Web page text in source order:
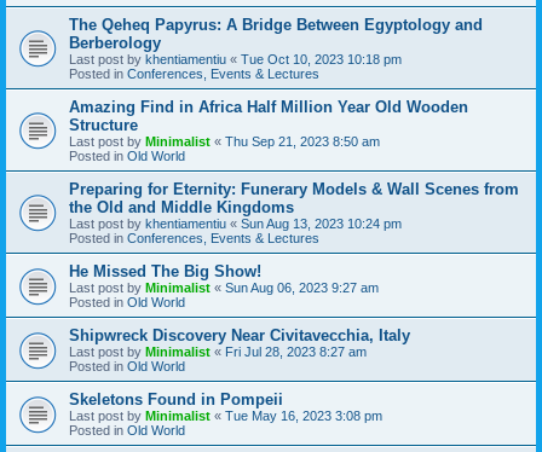
The Qeheq Papyrus: A Bridge Between Egyptology and
Berberology
Last post by khentiamentiu « Tue Oct 10, 2023 10:18 pm
Posted in Conferences, Events & Lectures
Amazing Find in Africa Half Million Year Old Wooden
Structure
Last post by Minimalist « Thu Sep 21, 2023 8:50 am
Posted in Old World
Preparing for Eternity: Funerary Models & Wall Scenes from
the Old and Middle Kingdoms
Last post by khentiamentiu « Sun Aug 13, 2023 10:24 pm
Posted in Conferences, Events & Lectures
He Missed The Big Show!
Last post by Minimalist « Sun Aug 06, 2023 9:27 am
Posted in Old World
Shipwreck Discovery Near Civitavecchia, Italy
Last post by Minimalist « Fri Jul 28, 2023 8:27 am
Posted in Old World
Skeletons Found in Pompeii
Last post by Minimalist « Tue May 16, 2023 3:08 pm
Posted in Old World